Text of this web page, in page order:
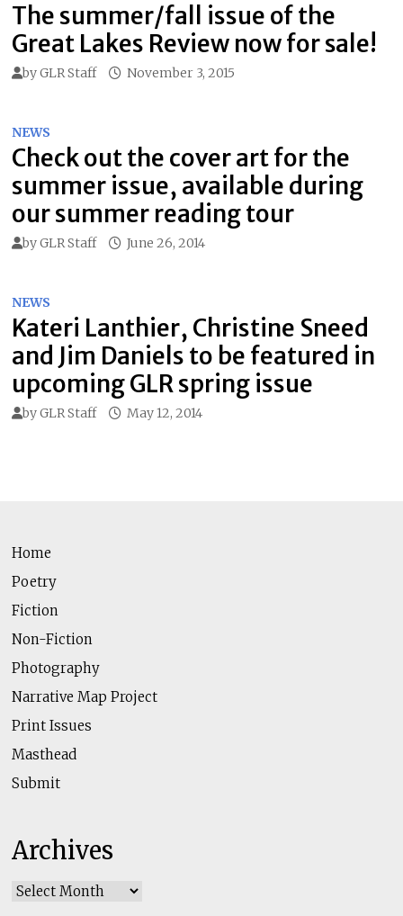
The summer/fall issue of the
Great Lakes Review now for sale!
byGLR Staff November 3, 2015
NEWS
Check out the cover art for the
summer issue, available during
our summer reading tour
byGLR Staff June 26, 2014
NEWS
Kateri Lanthier, Christine Sneed
and Jim Daniels to be featured in
upcoming GLR spring issue
byGLR Staff May 12, 2014
Home
Poetry
Fiction
Non-Fiction
Photography
Narrative Map Project
Print Issues
Masthead
Submit
Archives
Archives